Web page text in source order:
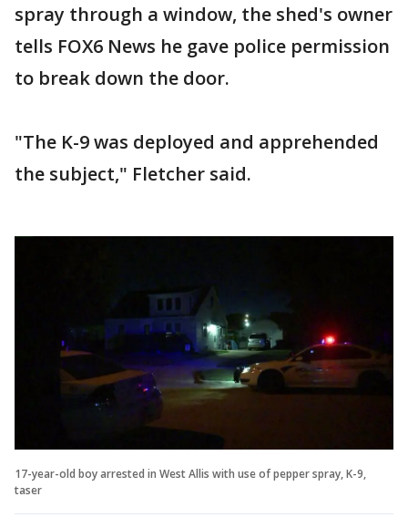
spray through a window, the shed's owner
tells FOX6 News he gave police permission
to break down the door.
"The K-9 was deployed and apprehended
the subject," Fletcher said.
17-year-old boy arrested in West Allis with use of pepper spray, K-9,
taser